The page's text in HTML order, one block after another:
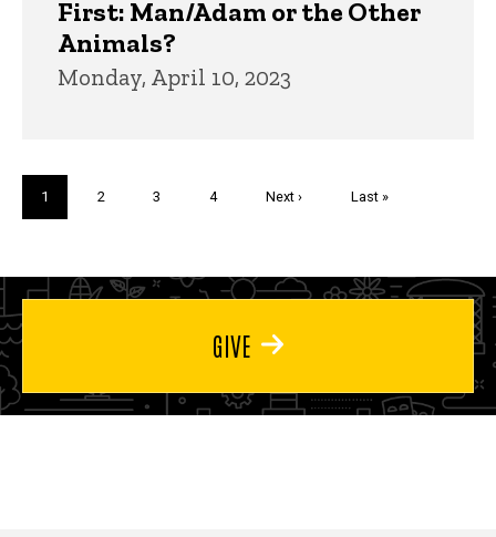
First: Man/Adam or the Other
Animals?
Monday, April 10, 2023
Current
page
1 Page
2 Page
3 Page
4
Next
Next ›
Last
Last »
GIVE